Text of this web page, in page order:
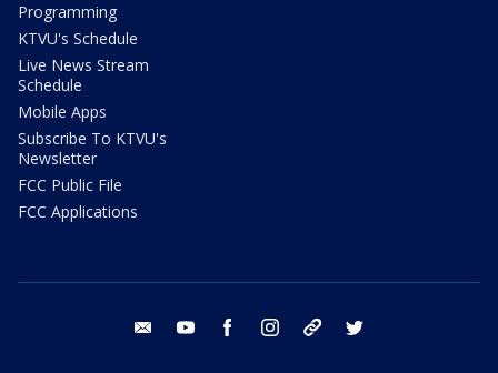
Programming
KTVU's Schedule
Live News Stream
Schedule
Mobile Apps
Subscribe To KTVU's
Newsletter
FCC Public File
FCC Applications
email youtube facebook instagram tik tok